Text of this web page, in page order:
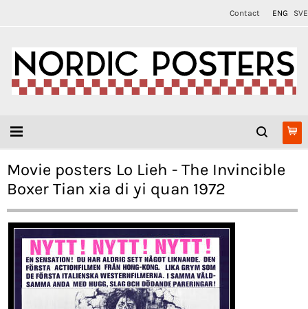
Contact ENG SVE
Movie posters Lo Lieh - The Invincible
Boxer Tian xia di yi quan 1972